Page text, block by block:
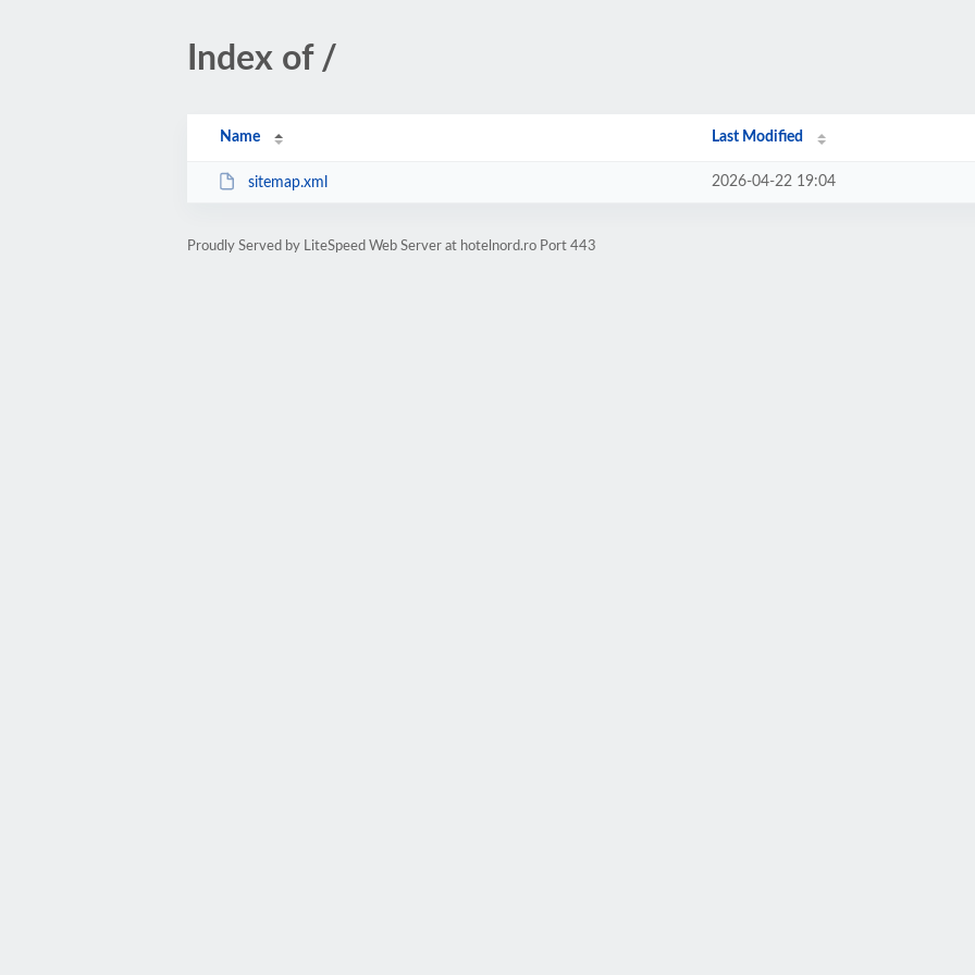
Index of /
Name Last Modified
sitemap.xml 2026-04-22 19:04
Proudly Served by LiteSpeed Web Server at hotelnord.ro Port 443